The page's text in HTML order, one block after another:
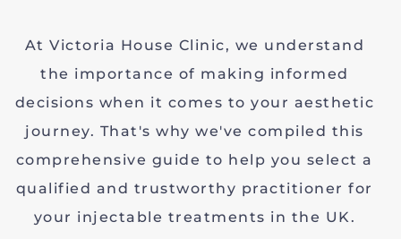
At Victoria House Clinic, we understand
the importance of making informed
decisions when it comes to your aesthetic
journey. That's why we've compiled this
comprehensive guide to help you select a
qualified and trustworthy practitioner for
your injectable treatments in the UK.